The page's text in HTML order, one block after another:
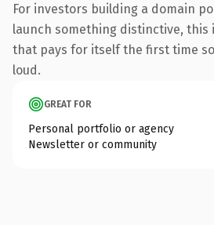
For investors building a domain
launch something distinctive, this
that pays for itself the first time
loud.
GREAT FOR
Personal portfolio or agency
Newsletter or community